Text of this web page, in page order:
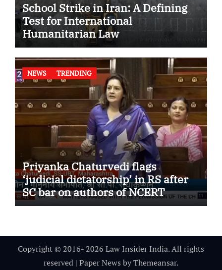
School Strike in Iran: A Defining
Test for International
Humanitarian Law
NEWS TRENDING
Priyanka Chaturvedi flags
‘judicial dictatorship’ in RS after
SC bar on authors of NCERT
Textbook
Copyright © 2016- 2026 Law Insider India. All rights
reserved | Paper News byThemeansar.